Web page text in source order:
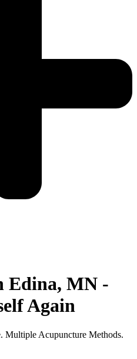
Edina, MN -
Again
Multiple Acupuncture Methods.